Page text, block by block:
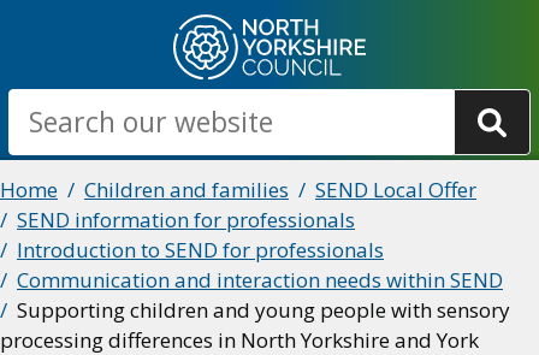
main
content
Search
Breadcrumbs
Home Children and families
SEND Local Offer
SEND information for professionals
Introduction to SEND for professionals
Communication and interaction needs within SEND
Supporting children and young people with sensory
processing differences in North Yorkshire and York